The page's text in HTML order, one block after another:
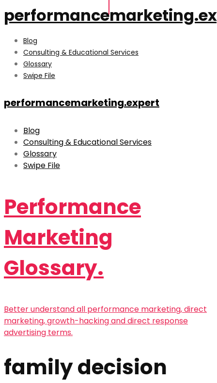
Blog
Consulting & Educational Services
Glossary
Swipe File
performancemarketing.expert
Blog
Consulting & Educational Services
Glossary
Swipe File
Performance
Marketing
Glossary.
Better understand all performance marketing, direct
marketing, growth-hacking and direct response
advertising terms.
family decision